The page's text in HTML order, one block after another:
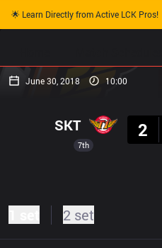
🌟 Learn Directly from Active LCK Pros!
June 30, 2018 10:00
7th
SKT
2
2 set